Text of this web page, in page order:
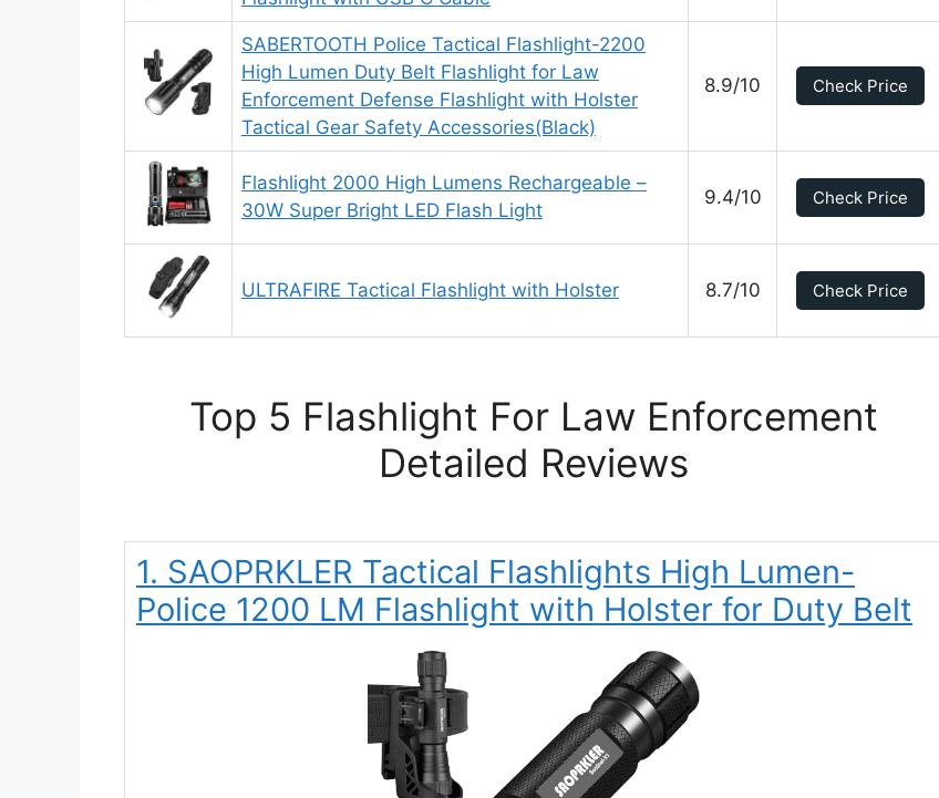
SABERTOOTH Police Tactical Flashlight-2200
High Lumen Duty Belt Flashlight for Law
Enforcement Defense Flashlight with Holster
Tactical Gear Safety Accessories(Black)
8.9/10 Check Price
Flashlight 2000 High Lumens Rechargeable –
30W Super Bright LED Flash Light
9.4/10 Check Price
ULTRAFIRE Tactical Flashlight with Holster 8.7/10 Check Price
Top 5 Flashlight For Law Enforcement
Detailed Reviews
1. SAOPRKLER Tactical Flashlights High Lumen-
Police 1200 LM Flashlight with Holster for Duty Belt